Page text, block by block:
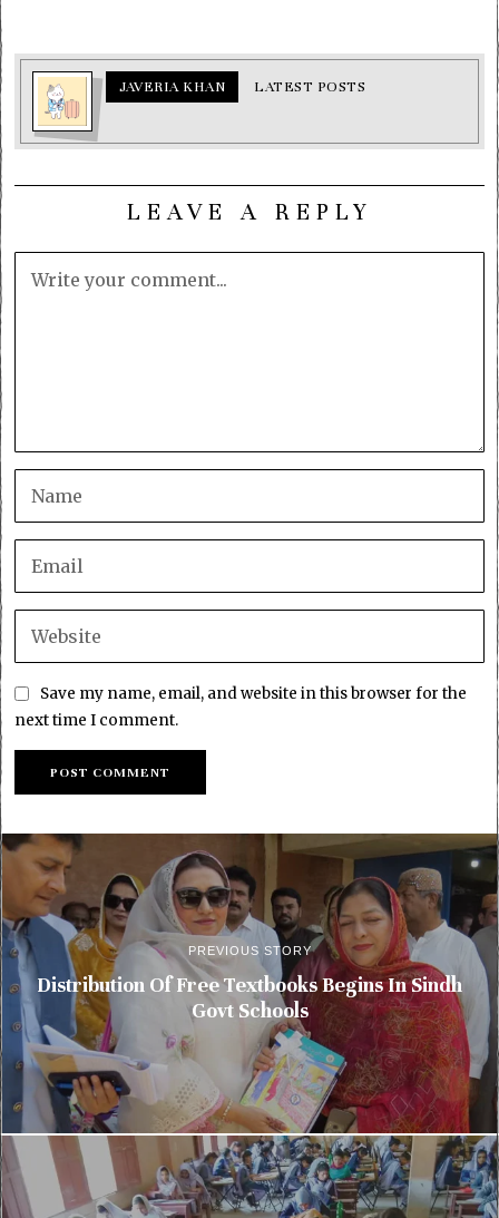
JAVERIA KHAN LATEST POSTS
LEAVE A REPLY
Save my name, email, and website in this browser for the
next time I comment.
PREVIOUS STORY
Distribution Of Free Textbooks Begins In Sindh
Govt Schools